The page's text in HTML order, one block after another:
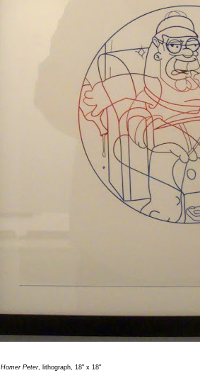
Homer Peter, lithograph, 18" x 18"